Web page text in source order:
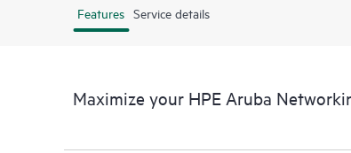
Features Service details
Maximize your HPE Aruba